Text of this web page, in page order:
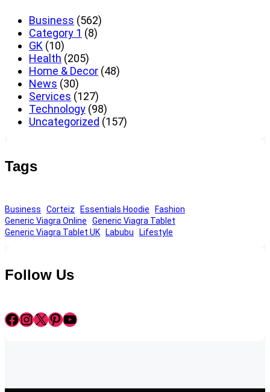
Business (562)
Category 1 (8)
GK (10)
Health (205)
Home & Decor (48)
News (30)
Services (127)
Technology (98)
Uncategorized (157)
Tags
Business Corteiz Essentials Hoodie
Fashion
Generic Viagra Online
Generic Viagra Tablet
Generic Viagra Tablet UK
Labubu Lifestyle
Follow Us
Facebook InstagramX Pinterest YouTube